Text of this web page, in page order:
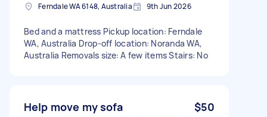
Ferndale WA 6148, Australia 9th Jun 2026
Bed and a mattress Pickup location: Ferndale
WA, Australia Drop-off location: Noranda WA,
Australia Removals size: A few items Stairs: No
Help move my sofa $50